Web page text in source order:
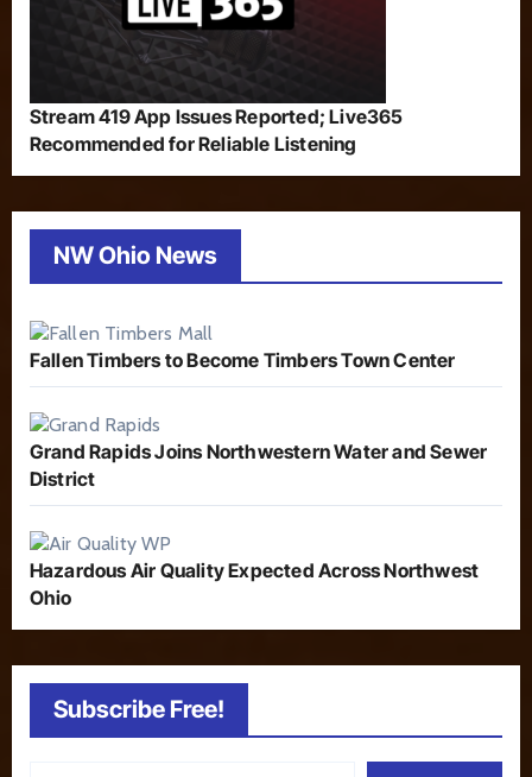
Stream 419 App Issues Reported; Live365
Recommended for Reliable Listening
NW Ohio News
Fallen Timbers to Become Timbers Town Center
Grand Rapids Joins Northwestern Water and Sewer
District
Hazardous Air Quality Expected Across Northwest
Ohio
Subscribe Free!